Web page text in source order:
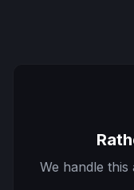
We handle